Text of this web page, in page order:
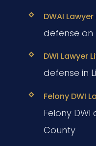
DWAI
defense on
DWI Lawyer
defense in
Felony DWI
Felony DWI
County